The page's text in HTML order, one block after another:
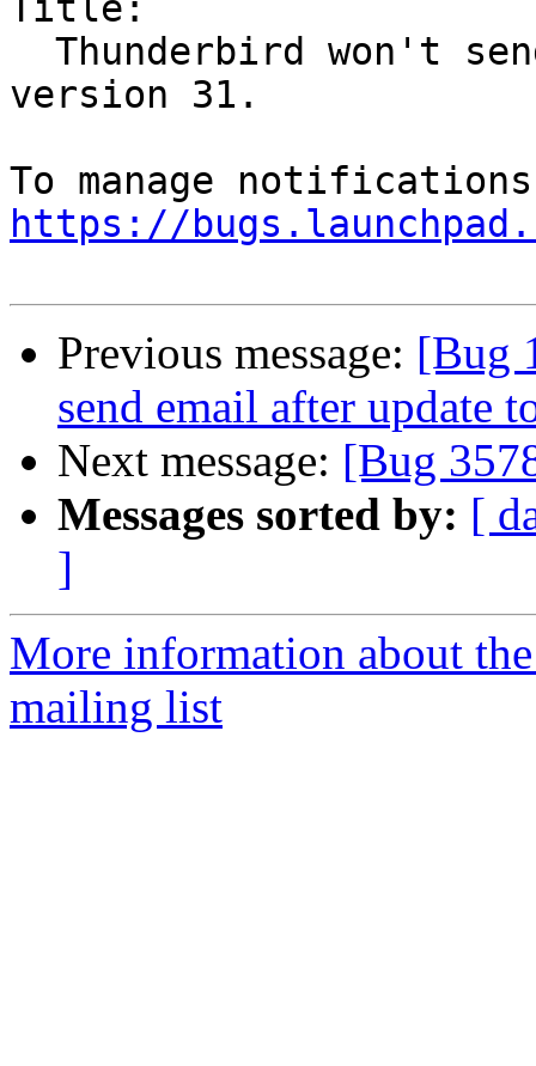
Title:
version 31.
https://
Previous message: [Bug
send email after update
Next message: [Bug
Messages sorted by: [
]
More information about
mailing list